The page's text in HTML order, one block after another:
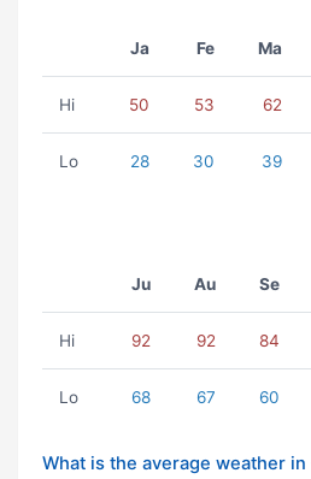
Ja Fe Ma
Hi 50 53 62
Lo 28 30 39
Ju Au Se
Hi 92 92 84
Lo 68 67 60
What is the average weather in